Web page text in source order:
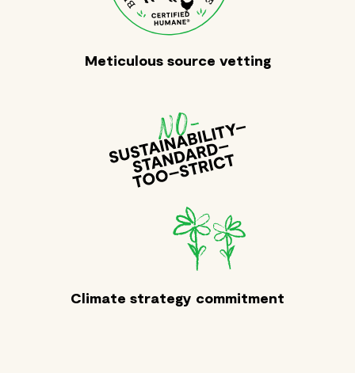
Meticulous source vetting
Climate strategy commitment